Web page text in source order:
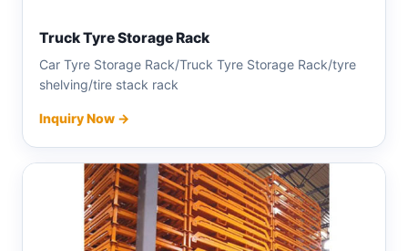
Truck Tyre Storage Rack
Car Tyre Storage Rack/Truck Tyre Storage Rack/tyre
shelving/tire stack rack
Inquiry Now →